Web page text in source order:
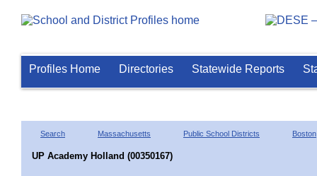
Profiles Home Directories Statewide Reports
Search Massachusetts Public School Districts Boston
UP Academy Holland (00350167)